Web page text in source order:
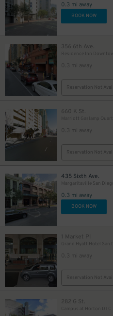
0.3 mi away
BOOK NOW
356 6th Ave.
0.3 mi away
Reservation Not
660 K St.
0.3 mi away
Reservation Not
435 Sixth Ave.
0.3 mi away
BOOK NOW
1 Market Pl
Grand Hyatt Hotel San
0.3 mi away
Reservation Not
282 G St.
Campus at Horton DTC